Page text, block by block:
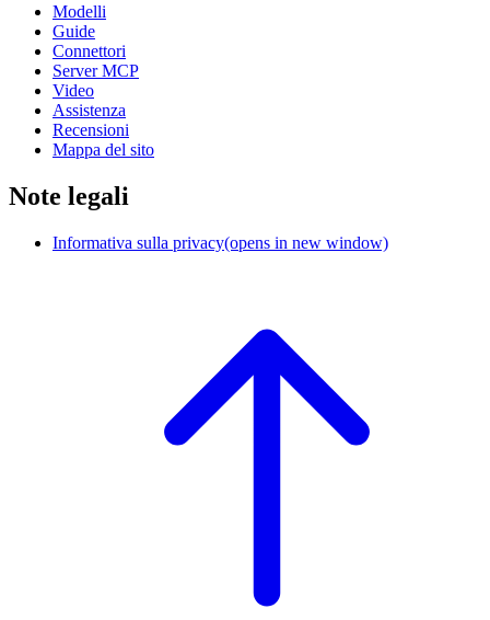
Modelli
Guide
Connettori
Server MCP
Video
Assistenza
Recensioni
Mappa del sito
Note legali
Informativa sulla privacy(opens in new window)